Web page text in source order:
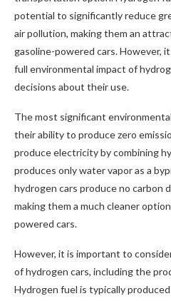
potential to significantly reduce
air pollution, making them an
gasoline-powered cars. However,
full environmental impact of
decisions about their use.
The most significant
their ability to produce zero
produce electricity by combining
produces only water vapor as a
hydrogen cars produce no carbon
making them a much cleaner
powered cars.
However, it is important to
of hydrogen cars, including the
Hydrogen fuel is typically